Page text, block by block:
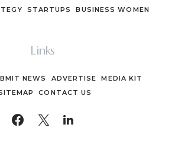
STARTUPS BUSINESS WOMEN
Links
NEWS ADVERTISE
MEDIA KIT
CONTACT US